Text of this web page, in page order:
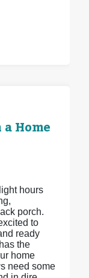
Home
hours
porch.
to
ready
the
home
need some